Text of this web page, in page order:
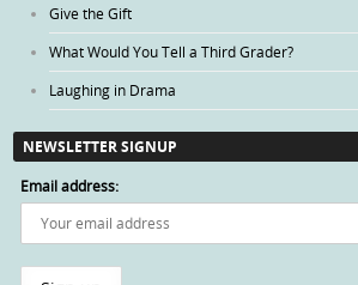
Give the Gift
What Would You Tell a Third Grader?
Laughing in Drama
NEWSLETTER SIGNUP
Email address: